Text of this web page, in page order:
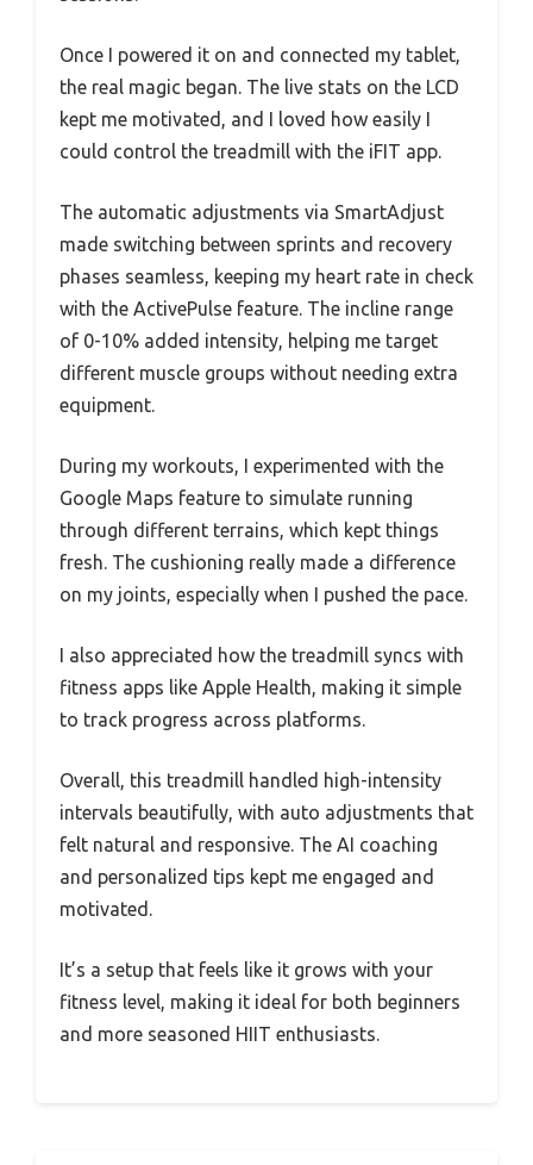
Once I powered it on and connected my tablet,
the real magic began. The live stats on the LCD
kept me motivated, and I loved how easily I
could control the treadmill with the iFIT app.
The automatic adjustments via SmartAdjust
made switching between sprints and recovery
phases seamless, keeping my heart rate in check
with the ActivePulse feature. The incline range
of 0-10% added intensity, helping me target
different muscle groups without needing extra
equipment.
During my workouts, I experimented with the
Google Maps feature to simulate running
through different terrains, which kept things
fresh. The cushioning really made a difference
on my joints, especially when I pushed the pace.
I also appreciated how the treadmill syncs with
fitness apps like Apple Health, making it simple
to track progress across platforms.
Overall, this treadmill handled high-intensity
intervals beautifully, with auto adjustments that
felt natural and responsive. The AI coaching
and personalized tips kept me engaged and
motivated.
It’s a setup that feels like it grows with your
fitness level, making it ideal for both beginners
and more seasoned HIIT enthusiasts.